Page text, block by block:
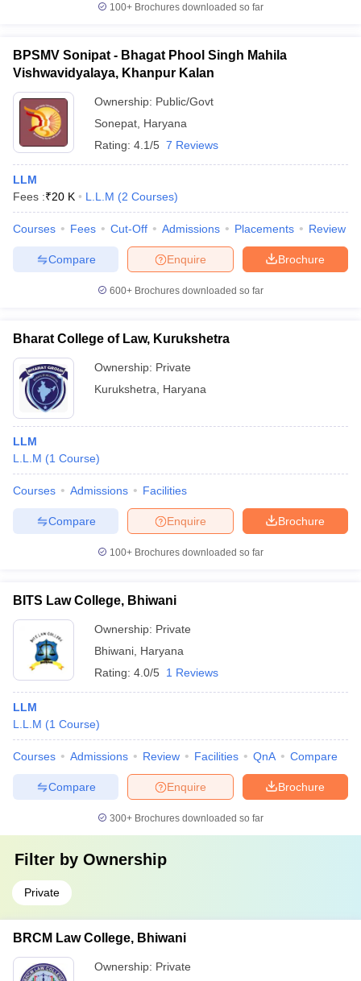
100+ Brochures downloaded so far
BPSMV Sonipat - Bhagat Phool Singh Mahila
Vishwavidyalaya, Khanpur Kalan
Ownership: Public/Govt
Sonepat Haryana
Rating: 4.1/5 7 Reviews
LLM
Fees :₹20 K L.L.M (2 Courses)
Courses Fees Cut-Off Admissions Placements Review
Brochure
Enquire
Compare
600+ Brochures downloaded so far
Bharat College of Law, Kurukshetra
Ownership: Private
Kurukshetra
Haryana
LLM
L.L.M (1 Course)
Courses Admissions Facilities
Brochure
Enquire
Compare
100+ Brochures downloaded so far
BITS Law College, Bhiwani
Ownership: Private
Bhiwani Haryana
Rating: 4.0/5 1 Reviews
LLM
L.L.M (1 Course)
Courses Admissions Review Facilities QnA Compare
Brochure
Enquire
Compare
300+ Brochures downloaded so far
Filter by Ownership
Private
BRCM Law College, Bhiwani
Ownership: Private